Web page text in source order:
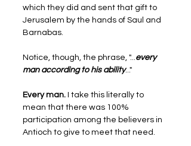
which they did and sent that gift to
Jerusalem by the hands of Saul and
Barnabas.
Notice, though, the phrase, "...every
man according to his ability..."
Every man. I take this literally to
mean that there was 100%
participation among the believers in
Antioch to give to meet that need.